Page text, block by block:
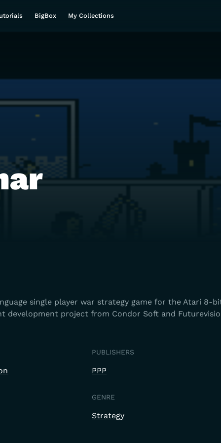
BigBox My Collections
single player war strategy game for the Atari 8-
development project from Condor Soft and
PUBLISHERS
PPP
GENRE
Strategy